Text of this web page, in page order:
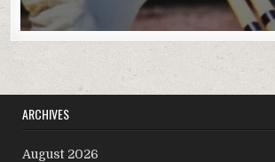
ARCHIVES
August 2026